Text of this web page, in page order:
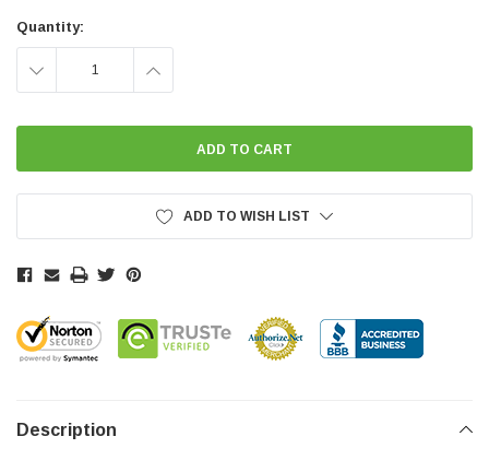
Quantity:
DECREASE INCREASE
ADD TO WISH LIST
Description